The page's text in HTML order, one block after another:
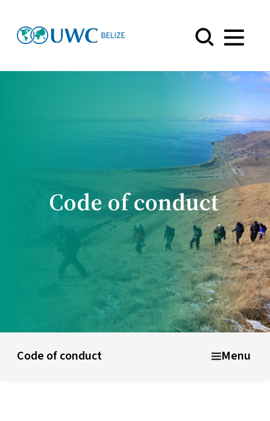
Menu
Code of conduct
modelAbout short courses Life at UWC
Code of conduct Menu